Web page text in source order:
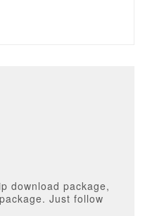
download package,
Just follow